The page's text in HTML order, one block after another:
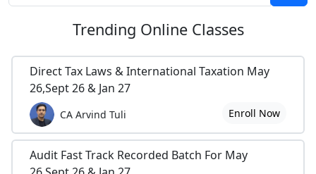
Trending Online Classes
Direct Tax Laws & International Taxation May
26,Sept 26 & Jan 27
CA Arvind Tuli Enroll Now
Audit Fast Track Recorded Batch For May